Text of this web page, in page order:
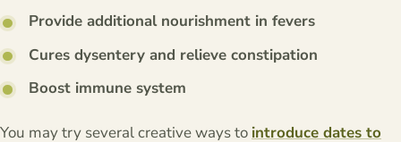
Provide additional nourishment in fevers
Cures dysentery and relieve constipation
Boost immune system
You may try several creative ways to introduce dates to